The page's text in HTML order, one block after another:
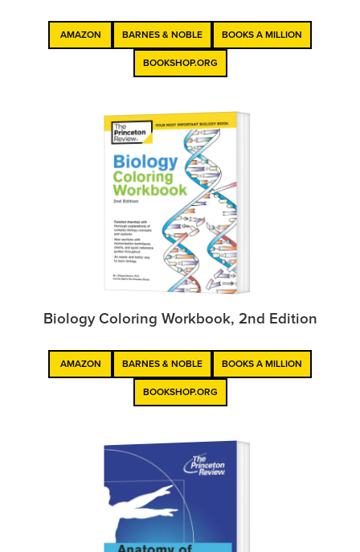
AMAZON BARNES & NOBLE BOOKS A MILLION
BOOKSHOP.ORG
Biology Coloring Workbook, 2nd Edition
AMAZON BARNES & NOBLE BOOKS A MILLION
BOOKSHOP.ORG